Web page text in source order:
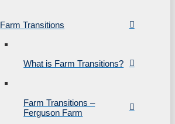
Farm Transitions
What is Farm Transitions?
Farm Transitions –
Ferguson Farm